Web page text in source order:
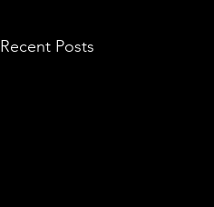
Recent Posts